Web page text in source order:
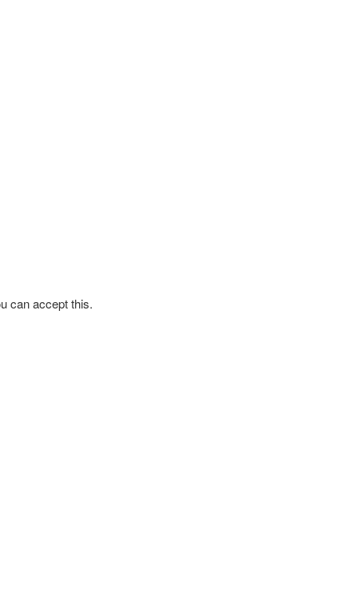
can accept this.